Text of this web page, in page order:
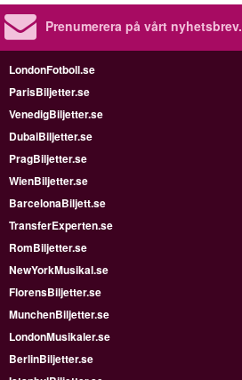
Prenumerera på vårt nyhetsbrev.
LondonFotboll.se
ParisBiljetter.se
VenedigBiljetter.se
DubaiBiljetter.se
PragBiljetter.se
WienBiljetter.se
BarcelonaBiljett.se
TransferExperten.se
RomBiljetter.se
NewYorkMusikal.se
FlorensBiljetter.se
MunchenBiljetter.se
LondonMusikaler.se
BerlinBiljetter.se